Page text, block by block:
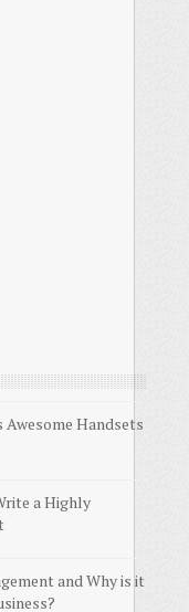
Awesome Handsets
a Highly
and Why is it